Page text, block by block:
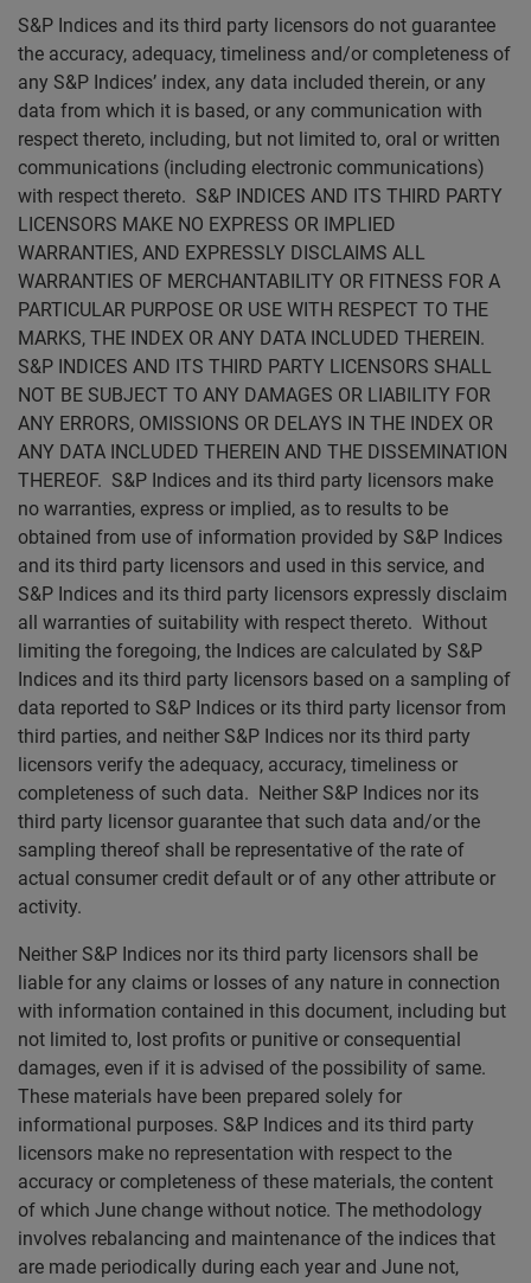
S&P Indices and its third party licensors do not guarantee
the accuracy, adequacy, timeliness and/or completeness of
any S&P Indices’ index, any data included therein, or any
data from which it is based, or any communication with
respect thereto, including, but not limited to, oral or written
communications (including electronic communications)
with respect thereto. S&P INDICES AND ITS THIRD PARTY
LICENSORS MAKE NO EXPRESS OR IMPLIED
WARRANTIES, AND EXPRESSLY DISCLAIMS ALL
WARRANTIES OF MERCHANTABILITY OR FITNESS FOR A
PARTICULAR PURPOSE OR USE WITH RESPECT TO THE
MARKS, THE INDEX OR ANY DATA INCLUDED THEREIN.
S&P INDICES AND ITS THIRD PARTY LICENSORS SHALL
NOT BE SUBJECT TO ANY DAMAGES OR LIABILITY FOR
ANY ERRORS, OMISSIONS OR DELAYS IN THE INDEX OR
ANY DATA INCLUDED THEREIN AND THE DISSEMINATION
THEREOF. S&P Indices and its third party licensors make
no warranties, express or implied, as to results to be
obtained from use of information provided by S&P Indices
and its third party licensors and used in this service, and
S&P Indices and its third party licensors expressly disclaim
all warranties of suitability with respect thereto. Without
limiting the foregoing, the Indices are calculated by S&P
Indices and its third party licensors based on a sampling of
data reported to S&P Indices or its third party licensor from
third parties, and neither S&P Indices nor its third party
licensors verify the adequacy, accuracy, timeliness or
completeness of such data. Neither S&P Indices nor its
third party licensor guarantee that such data and/or the
sampling thereof shall be representative of the rate of
actual consumer credit default or of any other attribute or
activity.
Neither S&P Indices nor its third party licensors shall be
liable for any claims or losses of any nature in connection
with information contained in this document, including but
not limited to, lost profits or punitive or consequential
damages, even if it is advised of the possibility of same.
These materials have been prepared solely for
informational purposes. S&P Indices and its third party
licensors make no representation with respect to the
accuracy or completeness of these materials, the content
of which June change without notice. The methodology
involves rebalancing and maintenance of the indices that
are made periodically during each year and June not,